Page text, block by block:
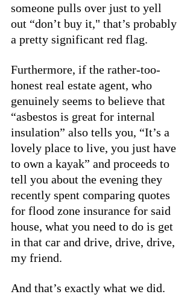
someone pulls over just to yell
out “don’t buy it," that’s probably
a pretty significant red flag.
Furthermore, if the rather-too-
honest real estate agent, who
genuinely seems to believe that
“asbestos is great for internal
insulation” also tells you, “It’s a
lovely place to live, you just have
to own a kayak” and proceeds to
tell you about the evening they
recently spent comparing quotes
for flood zone insurance for said
house, what you need to do is get
in that car and drive, drive, drive,
my friend.
And that’s exactly what we did.